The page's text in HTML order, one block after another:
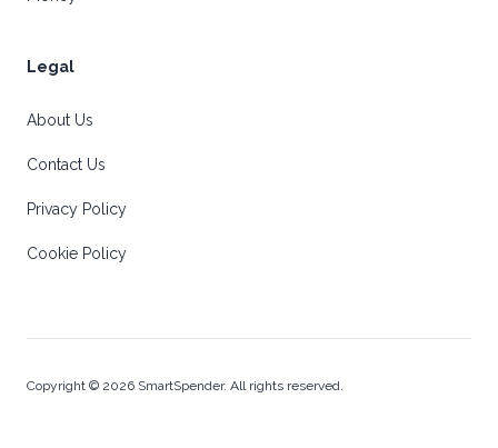
Legal
About Us
Contact Us
Privacy Policy
Cookie Policy
Copyright © 2026 SmartSpender. All rights reserved.